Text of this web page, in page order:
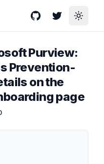
GitHubTwitterToggle
Purview:
Prevention-
on the
page